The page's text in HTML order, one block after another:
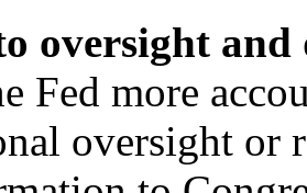
oversight
Fed more
oversight or